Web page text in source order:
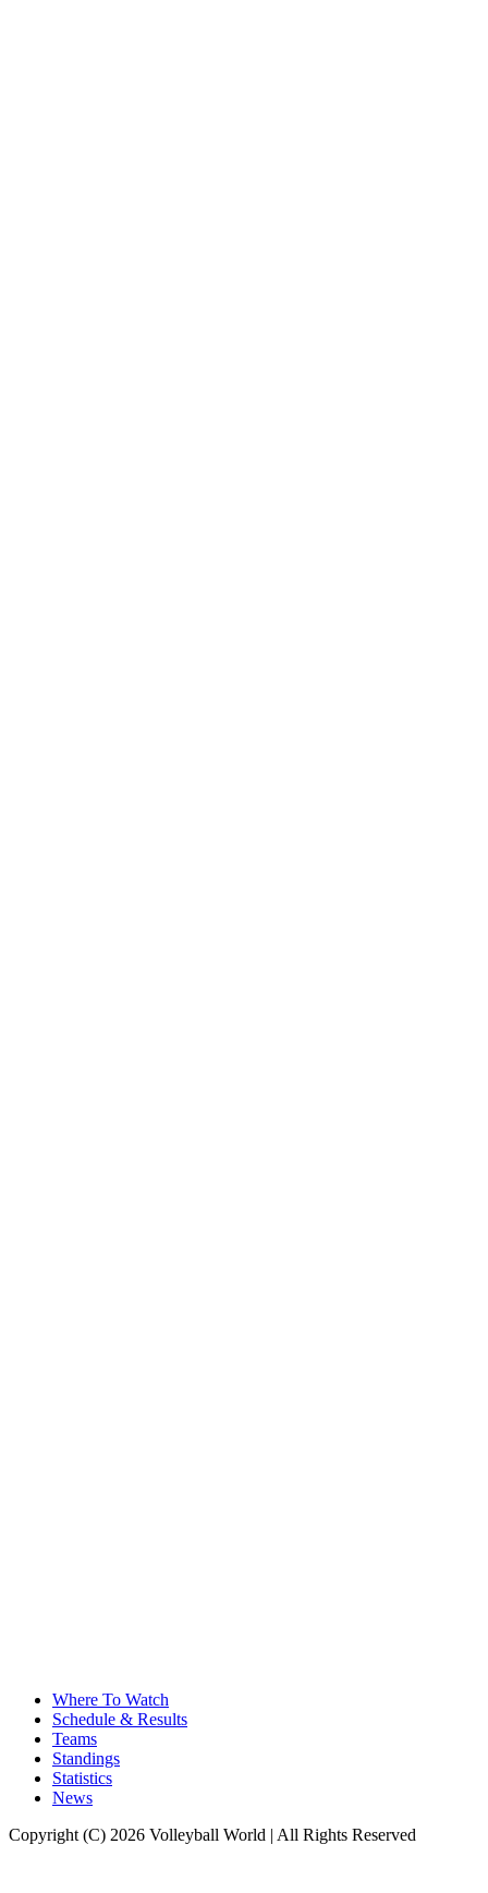
Where To Watch
Schedule & Results
Teams
Standings
Statistics
News
Copyright (C) 2026 Volleyball World | All Rights Reserved